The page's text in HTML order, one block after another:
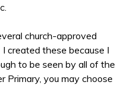
church-approved
created these because I
to be seen by all of the
Primary, you may choose